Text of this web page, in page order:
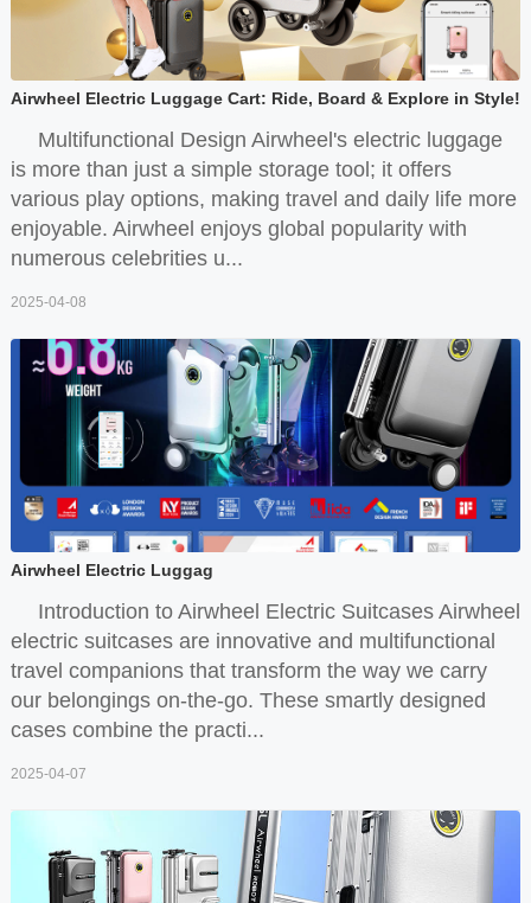
Airwheel Electric Luggage Cart: Ride, Board & Explore in Style!
Multifunctional Design Airwheel's electric luggage
is more than just a simple storage tool; it offers
various play options, making travel and daily life more
enjoyable. Airwheel enjoys global popularity with
numerous celebrities u...
2025-04-08
Airwheel Electric Luggag
Introduction to Airwheel Electric Suitcases Airwheel
electric suitcases are innovative and multifunctional
travel companions that transform the way we carry
our belongings on-the-go. These smartly designed
cases combine the practi...
2025-04-07